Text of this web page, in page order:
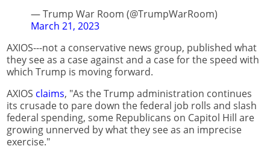
— Trump War Room (@TrumpWarRoom)
March 21, 2023
AXIOS---not a conservative news group, published what
they see as a case against and a case for the speed with
which Trump is moving forward.
AXIOS claims, "As the Trump administration continues
its crusade to pare down the federal job rolls and slash
federal spending, some Republicans on Capitol Hill are
growing unnerved by what they see as an imprecise
exercise."